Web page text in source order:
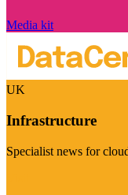
Media kit
UK
Infrastructure
Specialist news for